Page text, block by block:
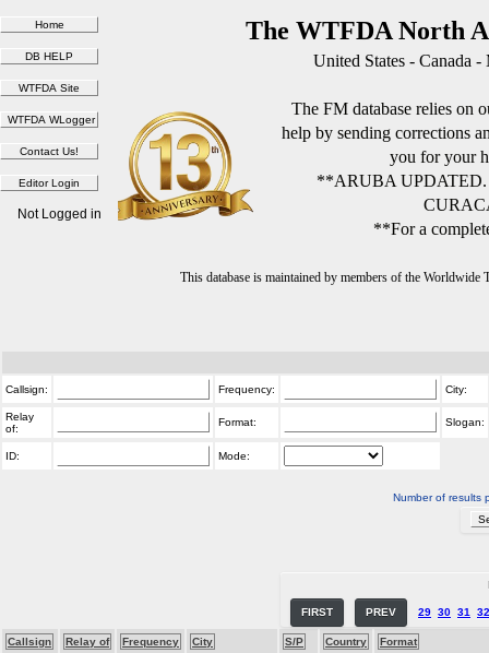
The WTFDA North
United States - Canada
The FM database relies on
help by sending corrections
you for your
**ARUBA
**For a
This database is maintained by members of the
Not Logged in
Callsign: Frequency: City:
Relay
of:
Format: Slogan:
ID: Mode:
Number of results
FIRST PREV 29 30 31 32
Callsign Relay of Frequency City S/P Country
Format